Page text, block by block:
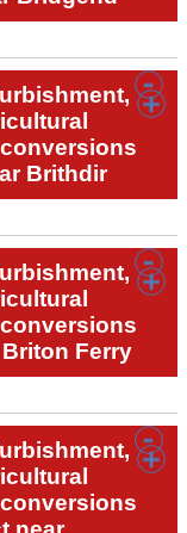
Brithdir
Ferry